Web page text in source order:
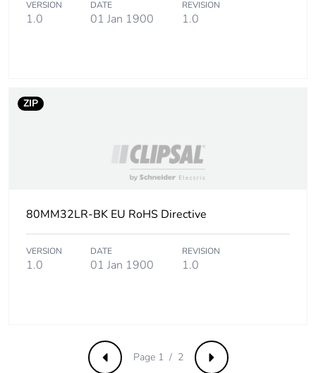
VERSION
1.0
DATE
01 Jan 1900
REVISION
1.0
ZIP
80MM32LR-BK EU RoHS Directive
VERSION
1.0
DATE
01 Jan 1900
REVISION
1.0
Previous Next
Page 1 / 2